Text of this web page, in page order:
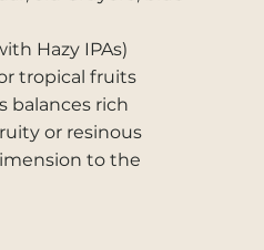
Hazy IPAs)
tropical fruits
balances rich
or resinous
to the